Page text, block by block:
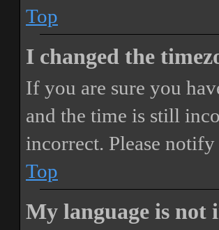
Top
I changed the
If you are sure you
and the time is still
incorrect. Please
Top
My language is not